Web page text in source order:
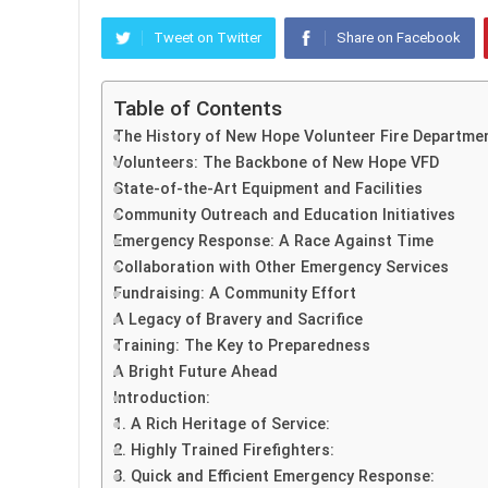
Tweet on Twitter Share on Facebook
Table of Contents
The History of New Hope Volunteer Fire
Volunteers: The Backbone of New Hope VFD
State-of-the-Art Equipment and Facilities
Community Outreach and Education Initiatives
Emergency Response: A Race Against Time
Collaboration with Other Emergency Services
Fundraising: A Community Effort
A Legacy of Bravery and Sacrifice
Training: The Key to Preparedness
A Bright Future Ahead
Introduction:
1. A Rich Heritage of Service:
2. Highly Trained Firefighters:
3. Quick and Efficient Emergency Response: